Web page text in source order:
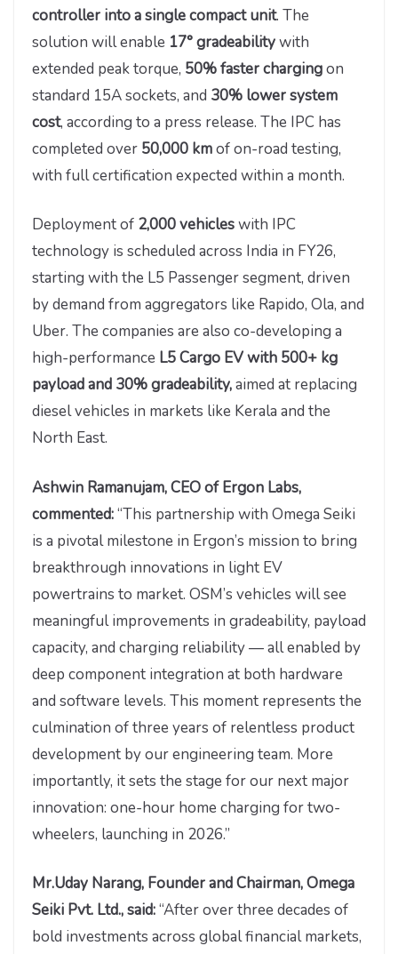
controller into a single compact unit. The
solution will enable 17° gradeabilitywith
extended peak torque, 50% faster chargingon
standard 15A sockets, and 30% lower system
cost, according to a press release. The IPC has
completed over 50,000 kmof on-road testing,
with full certification expected within a month.
Deployment of 2,000 vehicleswith IPC
technology is scheduled across India in FY26,
starting with the L5 Passenger segment, driven
by demand from aggregators like Rapido, Ola, and
Uber. The companies are also co-developing a
high-performance L5 Cargo EV with 500+ kg
payload and 30% gradeability,aimed at replacing
diesel vehicles in markets like Kerala and the
North East.
Ashwin Ramanujam, CEO of Ergon Labs,
commented:“This partnership with Omega Seiki
is a pivotal milestone in Ergon’s mission to bring
breakthrough innovations in light EV
powertrains to market. OSM’s vehicles will see
meaningful improvements in gradeability, payload
capacity, and charging reliability — all enabled by
deep component integration at both hardware
and software levels. This moment represents the
culmination of three years of relentless product
development by our engineering team. More
importantly, it sets the stage for our next major
innovation: one-hour home charging for two-
wheelers, launching in 2026.”
Mr.Uday Narang, Founder and Chairman, Omega
Seiki Pvt. Ltd., said:“After over three decades of
bold investments across global financial markets,